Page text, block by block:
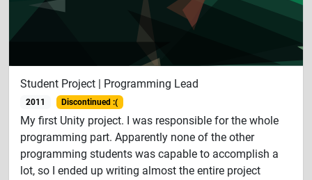
Student Project | Programming Lead
2011 Discontinued :(
My first Unity project. I was responsible for the whole
programming part. Apparently none of the other
programming students was capable to accomplish a
lot, so I ended up writing almost the entire project